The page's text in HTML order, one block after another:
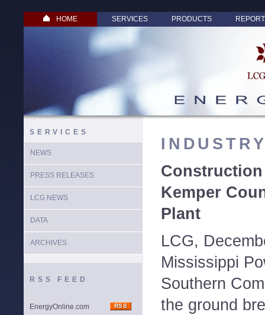
HOME SERVICES PRODUCTS
SERVICES
NEWS
PRESS RELEASES
LCG NEWS
DATA
ARCHIVES
RSS FEED
EnergyOnline.com
Kemper
Plant
LCG,
Mississippi
Southern
the ground